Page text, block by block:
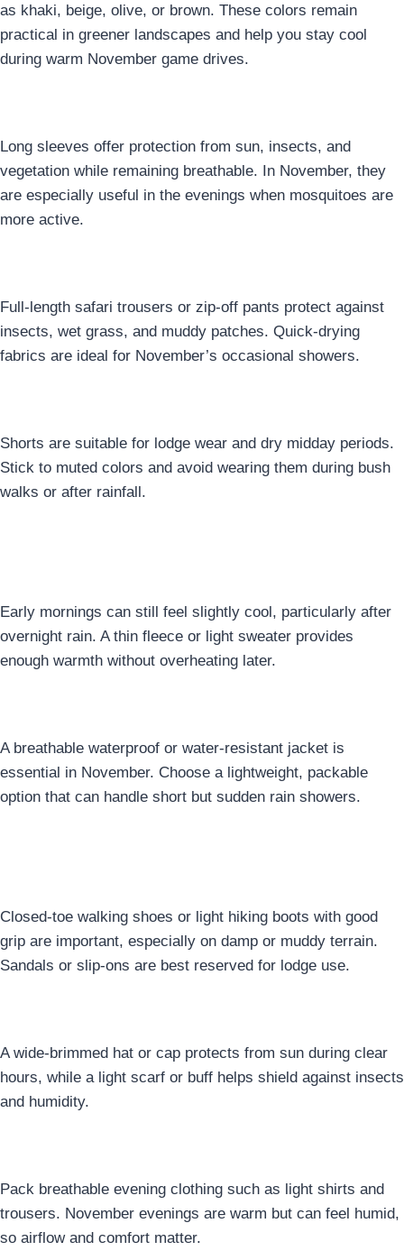
as khaki, beige, olive, or brown. These colors remain
practical in greener landscapes and help you stay cool
during warm November game drives.
Long sleeves offer protection from sun, insects, and
vegetation while remaining breathable. In November, they
are especially useful in the evenings when mosquitoes are
more active.
Full-length safari trousers or zip-off pants protect against
insects, wet grass, and muddy patches. Quick-drying
fabrics are ideal for November’s occasional showers.
Shorts are suitable for lodge wear and dry midday periods.
Stick to muted colors and avoid wearing them during bush
walks or after rainfall.
Early mornings can still feel slightly cool, particularly after
overnight rain. A thin fleece or light sweater provides
enough warmth without overheating later.
A breathable waterproof or water-resistant jacket is
essential in November. Choose a lightweight, packable
option that can handle short but sudden rain showers.
Closed-toe walking shoes or light hiking boots with good
grip are important, especially on damp or muddy terrain.
Sandals or slip-ons are best reserved for lodge use.
A wide-brimmed hat or cap protects from sun during clear
hours, while a light scarf or buff helps shield against insects
and humidity.
Pack breathable evening clothing such as light shirts and
trousers. November evenings are warm but can feel humid,
so airflow and comfort matter.